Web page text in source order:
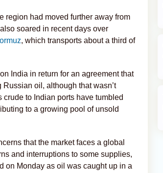
region had moved further away from
soared in recent days over
, which transports about a third of
India in return for an agreement that
oil, although that wasn’t
to Indian ports have tumbled
to a growing pool of unsold
that the market faces a global
and interruptions to some supplies,
on Monday as oil was caught up in a